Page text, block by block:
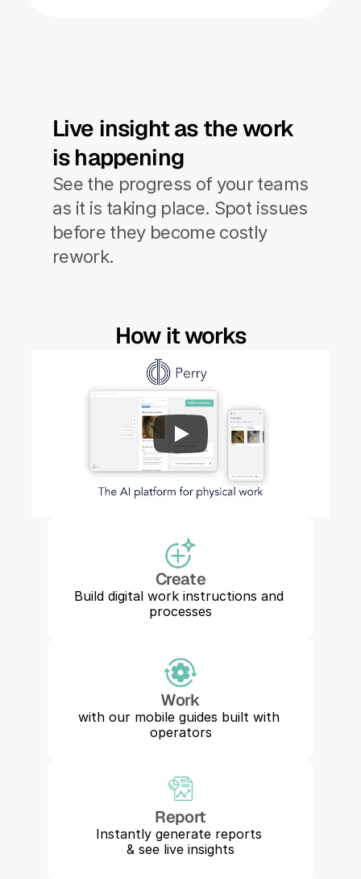
Live insight as the work
is happening
See the progress of your teams
as it is taking place. Spot issues
before they become costly
rework.
How it works
Create
Build digital work instructions and
processes
Work
with our mobile guides built with
operators
Report
Instantly generate reports
& see live insights